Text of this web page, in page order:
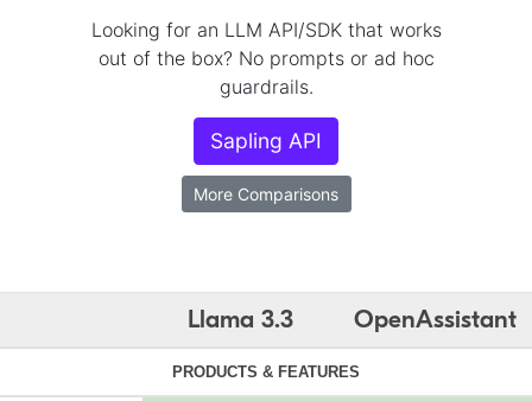
Looking for an LLM API/SDK that works
out of the box? No prompts or ad hoc
guardrails.
Sapling API
More Comparisons
Llama 3.3 OpenAssistant
PRODUCTS & FEATURES